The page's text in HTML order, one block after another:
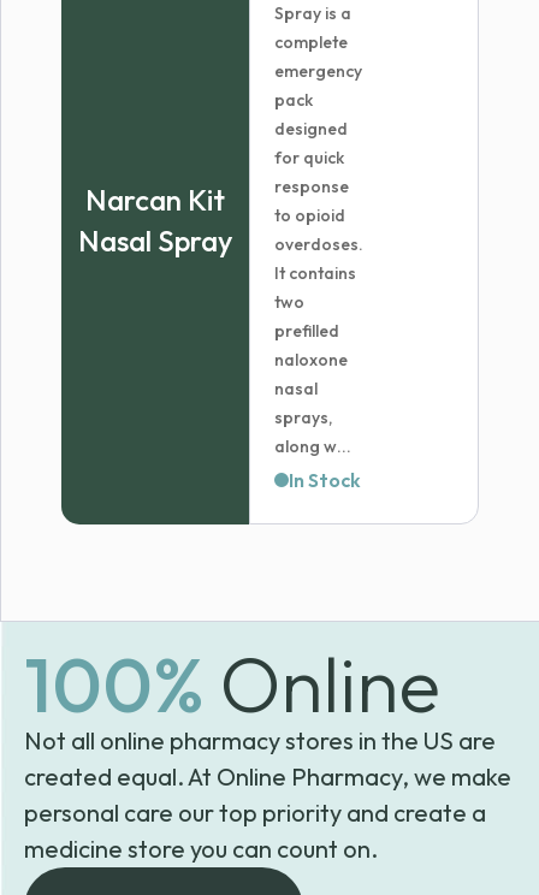
Narcan Kit
Nasal Spray
Spray is a
complete
emergency
pack
designed
for quick
response
to opioid
overdoses.
It contains
two
prefilled
naloxone
nasal
sprays,
along w...
In Stock
100% Online
Not all online pharmacy stores in the US are
created equal. At Online Pharmacy, we make
personal care our top priority and create a
medicine store you can count on.